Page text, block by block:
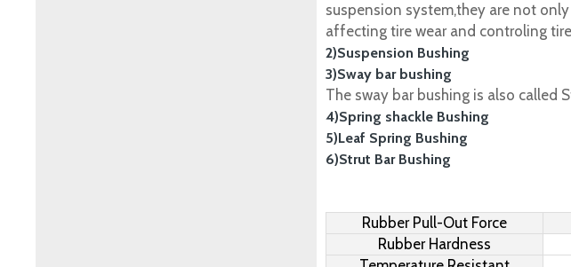
suspension system,they are not
affecting tire wear and controling
2)Suspension Bushing
3)Sway bar bushing
The sway bar bushing is also called
4)Spring shackle Bushing
5)Leaf Spring Bushing
6)Strut Bar Bushing
Rubber Pull-Out Force
Rubber Hardness